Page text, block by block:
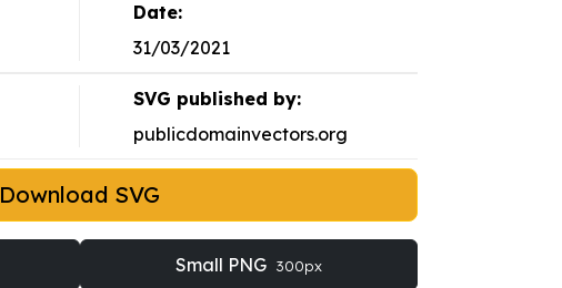
Date:
31/03/2021
SVG published by:
publicdomainvectors.org
Download SVG
Small PNG 300px